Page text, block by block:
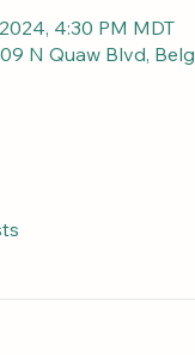
4:30 PM MDT
N Quaw Blvd,